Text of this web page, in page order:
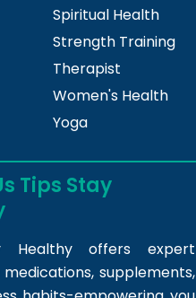
Spiritual Health
Strength Training
Therapist
Women's Health
Yoga
Tips Stay
Healthy offers expert
supplements,